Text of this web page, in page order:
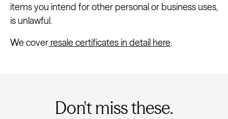
items you intend for other personal or business uses,
is unlawful.
We cover resale certificates in detail here.
Don't miss these.